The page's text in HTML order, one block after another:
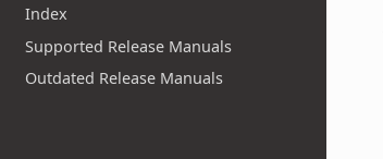
Index
Supported Release Manuals
Outdated Release Manuals